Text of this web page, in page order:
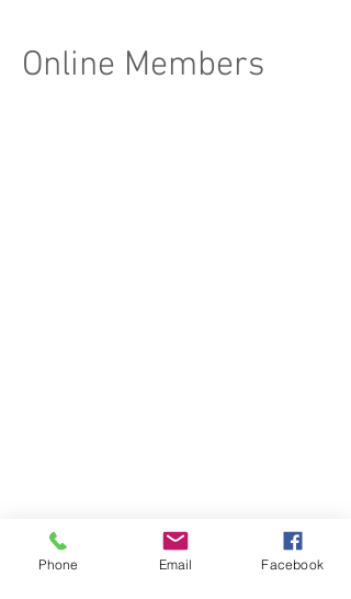
Online Members
Phone Email Facebook